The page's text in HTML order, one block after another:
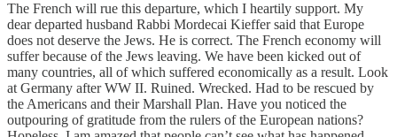
The French will rue this departure, which I heartily support. My
dear departed husband Rabbi Mordecai Kieffer said that Europe
does not deserve the Jews. He is correct. The French economy will
suffer because of the Jews leaving. We have been kicked out of
many countries, all of which suffered economically as a result. Look
at Germany after WW II. Ruined. Wrecked. Had to be rescued by
the Americans and their Marshall Plan. Have you noticed the
outpouring of gratitude from the rulers of the European nations?